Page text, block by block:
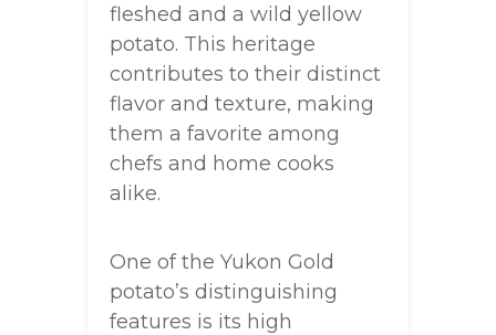
fleshed and a wild yellow
potato. This heritage
contributes to their distinct
flavor and texture, making
them a favorite among
chefs and home cooks
alike.
One of the Yukon Gold
potato’s distinguishing
features is its high